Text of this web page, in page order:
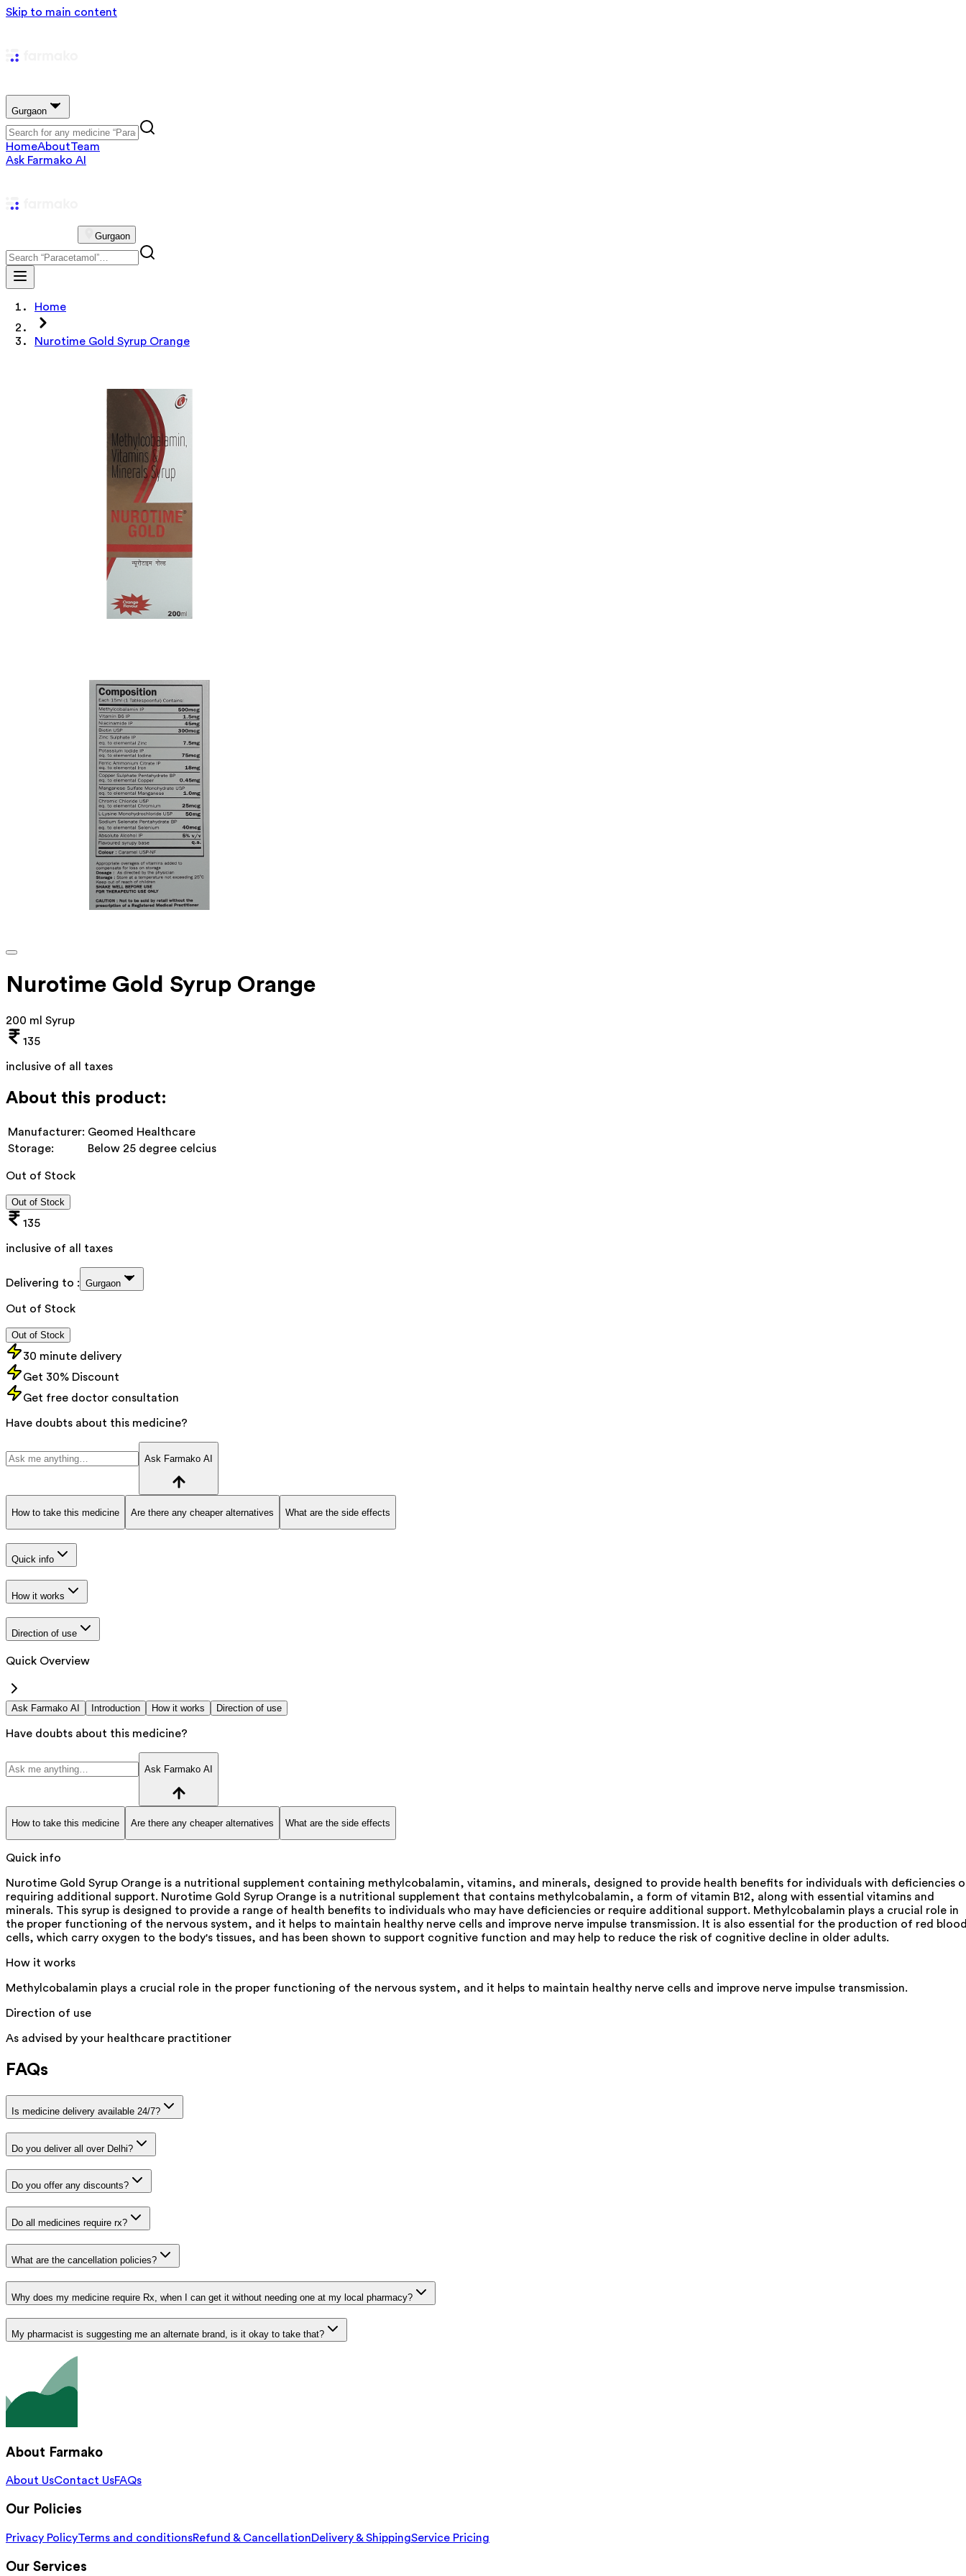
Skip to main content
Gurgaon
HomeAboutTeam
Ask Farmako AI
Gurgaon
Home
Nurotime Gold Syrup Orange
Nurotime Gold Syrup Orange
200 ml Syrup
135
inclusive of all taxes
About this product:
Manufacturer: Geomed Healthcare
Storage:
Below 25 degree celcius
Out of Stock
Out of Stock
135
inclusive of all taxes
Delivering to : Gurgaon
Out of Stock
Out of Stock
30 minute delivery
Get 30% Discount
Get free doctor consultation
Have doubts about this medicine?
Ask Farmako AI
How to take this medicine Are there any cheaper alternatives What are the side effects
Quick info
How it works
Direction of use
Quick Overview
Ask Farmako AI Introduction How it works Direction of use
Have doubts about this medicine?
Ask Farmako AI
How to take this medicine Are there any cheaper alternatives What are the side effects
Quick info
Nurotime Gold Syrup Orange is a nutritional supplement containing methylcobalamin, vitamins, and minerals, designed to provide health benefits for individuals with deficiencies
requiring additional support. Nurotime Gold Syrup Orange is a nutritional supplement that contains methylcobalamin, a form of vitamin B12, along with essential vitamins and
minerals. This syrup is designed to provide a range of health benefits to individuals who may have deficiencies or require additional support. Methylcobalamin plays a crucial role in
the proper functioning of the nervous system, and it helps to maintain healthy nerve cells and improve nerve impulse transmission. It is also essential for the production of red
cells, which carry oxygen to the body's tissues, and has been shown to support cognitive function and may help to reduce the risk of cognitive decline in older adults.
How it works
Methylcobalamin plays a crucial role in the proper functioning of the nervous system, and it helps to maintain healthy nerve cells and improve nerve impulse transmission.
Direction of use
As advised by your healthcare practitioner
FAQs
Is medicine delivery available 24/7?
Do you deliver all over Delhi?
Do you offer any discounts?
Do all medicines require rx?
What are the cancellation policies?
Why does my medicine require Rx, when I can get it without needing one at my local pharmacy?
My pharmacist is suggesting me an alternate brand, is it okay to take that?
About Farmako
About UsContact UsFAQs
Our Policies
Privacy PolicyTerms and conditionsRefund & CancellationDelivery & ShippingService Pricing
Our Services